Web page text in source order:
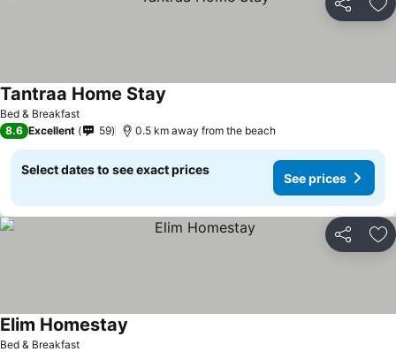
Share
Bed & Breakfast
Tantraa Home Stay
8.6 Excellent 59 0.5 km away from the beach
Select dates to see exact prices
See prices
Share
Bed & Breakfast
Elim Homestay